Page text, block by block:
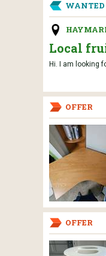
WANTED
Local
Hi. I am looking
OFFER
OFFER